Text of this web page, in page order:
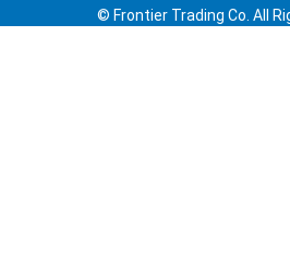
© Frontier Trading Co. All